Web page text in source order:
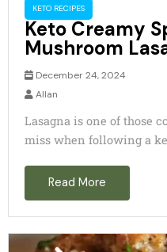
KETO RECIPES
Keto Creamy
Mushroom
December 24, 2024
Allan
Lasagna is one of those
miss when following a
Read More